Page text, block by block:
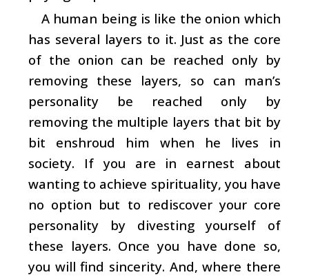
A human being is like the onion which
has several layers to it. Just as the core
of the onion can be reached only by
removing these layers, so can man’s
personality be reached only by
removing the multiple layers that bit by
bit enshroud him when he lives in
society. If you are in earnest about
wanting to achieve spirituality, you have
no option but to rediscover your core
personality by divesting yourself of
these layers. Once you have done so,
you will find sincerity. And, where there